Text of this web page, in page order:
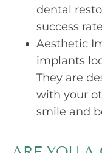
dental
success
Aesthetic
implants
They are
with your
smile and